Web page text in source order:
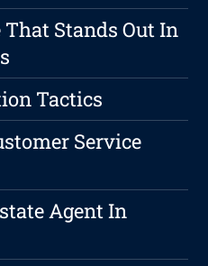
Stands Out In
Tactics
Service
Agent In